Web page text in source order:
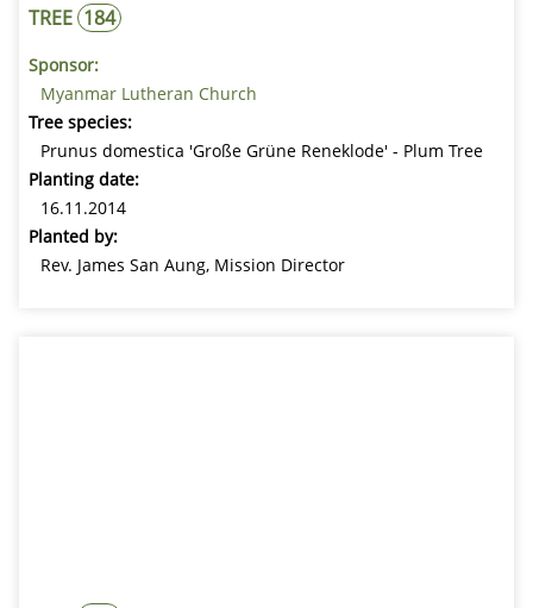
TREE 184
Sponsor:
Myanmar Lutheran Church
Tree species:
Prunus domestica 'Große Grüne Reneklode' - Plum Tree
Planting date:
16.11.2014
Planted by:
Rev. James San Aung, Mission Director